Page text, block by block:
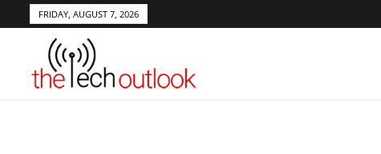
FRIDAY, AUGUST 7, 2026